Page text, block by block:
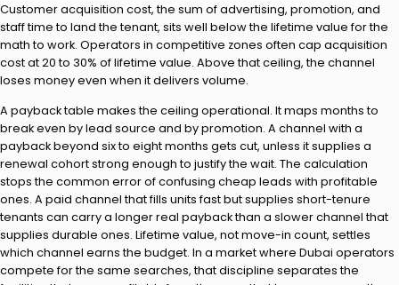
Customer acquisition cost, the sum of advertising, promotion, and
staff time to land the tenant, sits well below the lifetime value for the
math to work. Operators in competitive zones often cap acquisition
cost at 20 to 30% of lifetime value. Above that ceiling, the channel
loses money even when it delivers volume.
A payback table makes the ceiling operational. It maps months to
break even by lead source and by promotion. A channel with a
payback beyond six to eight months gets cut, unless it supplies a
renewal cohort strong enough to justify the wait. The calculation
stops the common error of confusing cheap leads with profitable
ones. A paid channel that fills units fast but supplies short-tenure
tenants can carry a longer real payback than a slower channel that
supplies durable ones. Lifetime value, not move-in count, settles
which channel earns the budget. In a market where Dubai operators
compete for the same searches, that discipline separates the